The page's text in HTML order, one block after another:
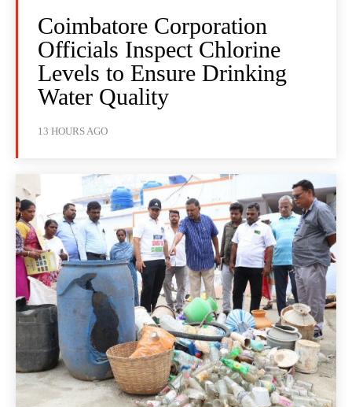
Coimbatore Corporation
Officials Inspect Chlorine
Levels to Ensure Drinking
Water Quality
13 HOURS AGO